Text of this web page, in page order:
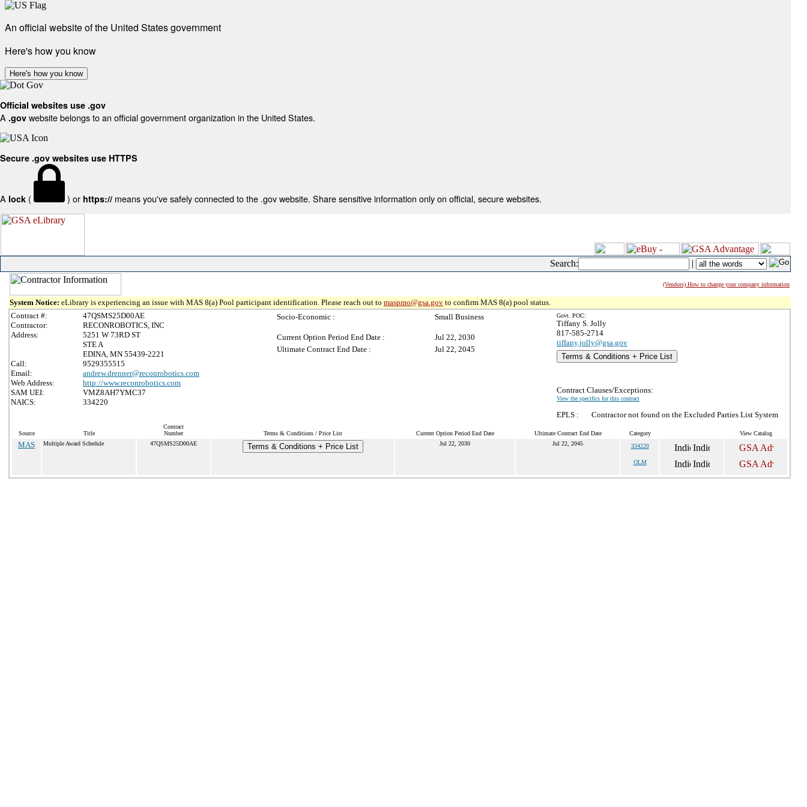
An official website of the United States government
Here's how you know
Here's how you know
Official websites use .gov
A .gov website belongs to an official government organization in the United States.
Secure .gov websites use HTTPS
A lock ( ) or https:// means you've safely connected to the .gov website. Share sensitive information only on official, secure websites.
Search: |
(Vendors) How to change your company information
System Notice: eLibrary is experiencing an issue with MAS 8(a) Pool participant identification. Please reach out to maspmo@gsa.gov to confirm MAS 8(a) pool status.
Contract #:
47QSMS25D00AE
Contractor:
RECONROBOTICS, INC
Address:
5251 W 73RD ST
STE A
EDINA, MN 55439-2221
Call:
9529355515
Email:
andrew.drenner@reconrobotics.com
Web Address:
http://www.reconrobotics.com
SAM UEI:
VMZ8AH7YMC37
NAICS:
334220
Socio-Economic : Small Business
Current Option Period End Date :
Jul 22, 2030
Ultimate Contract End Date :
Jul 22, 2045
Govt. POC:
Tiffany S. Jolly
817-585-2714
tiffany.jolly@gsa.gov
Terms & Conditions + Price List
Contract Clauses/Exceptions:
View the specifics for this contract
EPLS : Contractor not found on the Excluded Parties List System
Source Title
Contract
Number
Terms & Conditions / Price List Current Option Period End Date Ultimate Contract End Date Category View Catalog
MAS Multiple Award Schedule 47QSMS25D00AE Terms & Conditions + Price List Jul 22, 2030 Jul 22, 2045 334220
OLM